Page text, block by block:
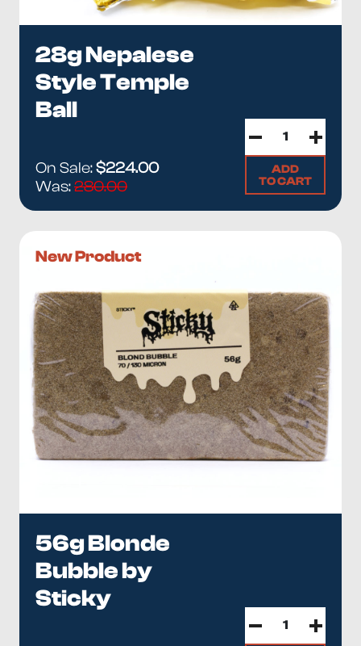
28g Nepalese
Style Temple
Ball
On Sale:$224.00
Was:280.00
ADD
TO CART
New Product
56g Blonde
Bubble by
Sticky